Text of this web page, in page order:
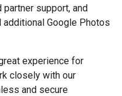
support, and
Google Photos
experience for
closely with our
and secure